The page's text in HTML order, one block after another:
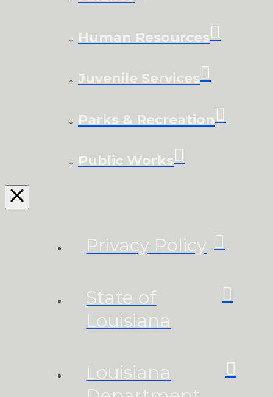
Human Resources
Juvenile Services
Parks & Recreation
Public Works
Privacy Policy
State of
Louisiana
Louisiana